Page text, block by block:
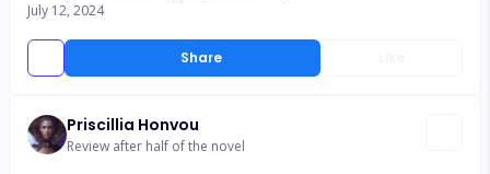
Share
July 12, 2024
Priscillia Honvou
Review after half of the novel